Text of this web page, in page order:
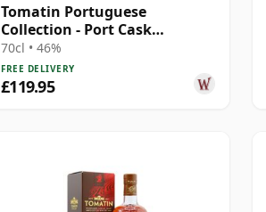
Tomatin Portuguese
Collection - Port Cask
Highland Single 2006 15 Year
Old
70cl • 46%
FREE DELIVERY
£119.95